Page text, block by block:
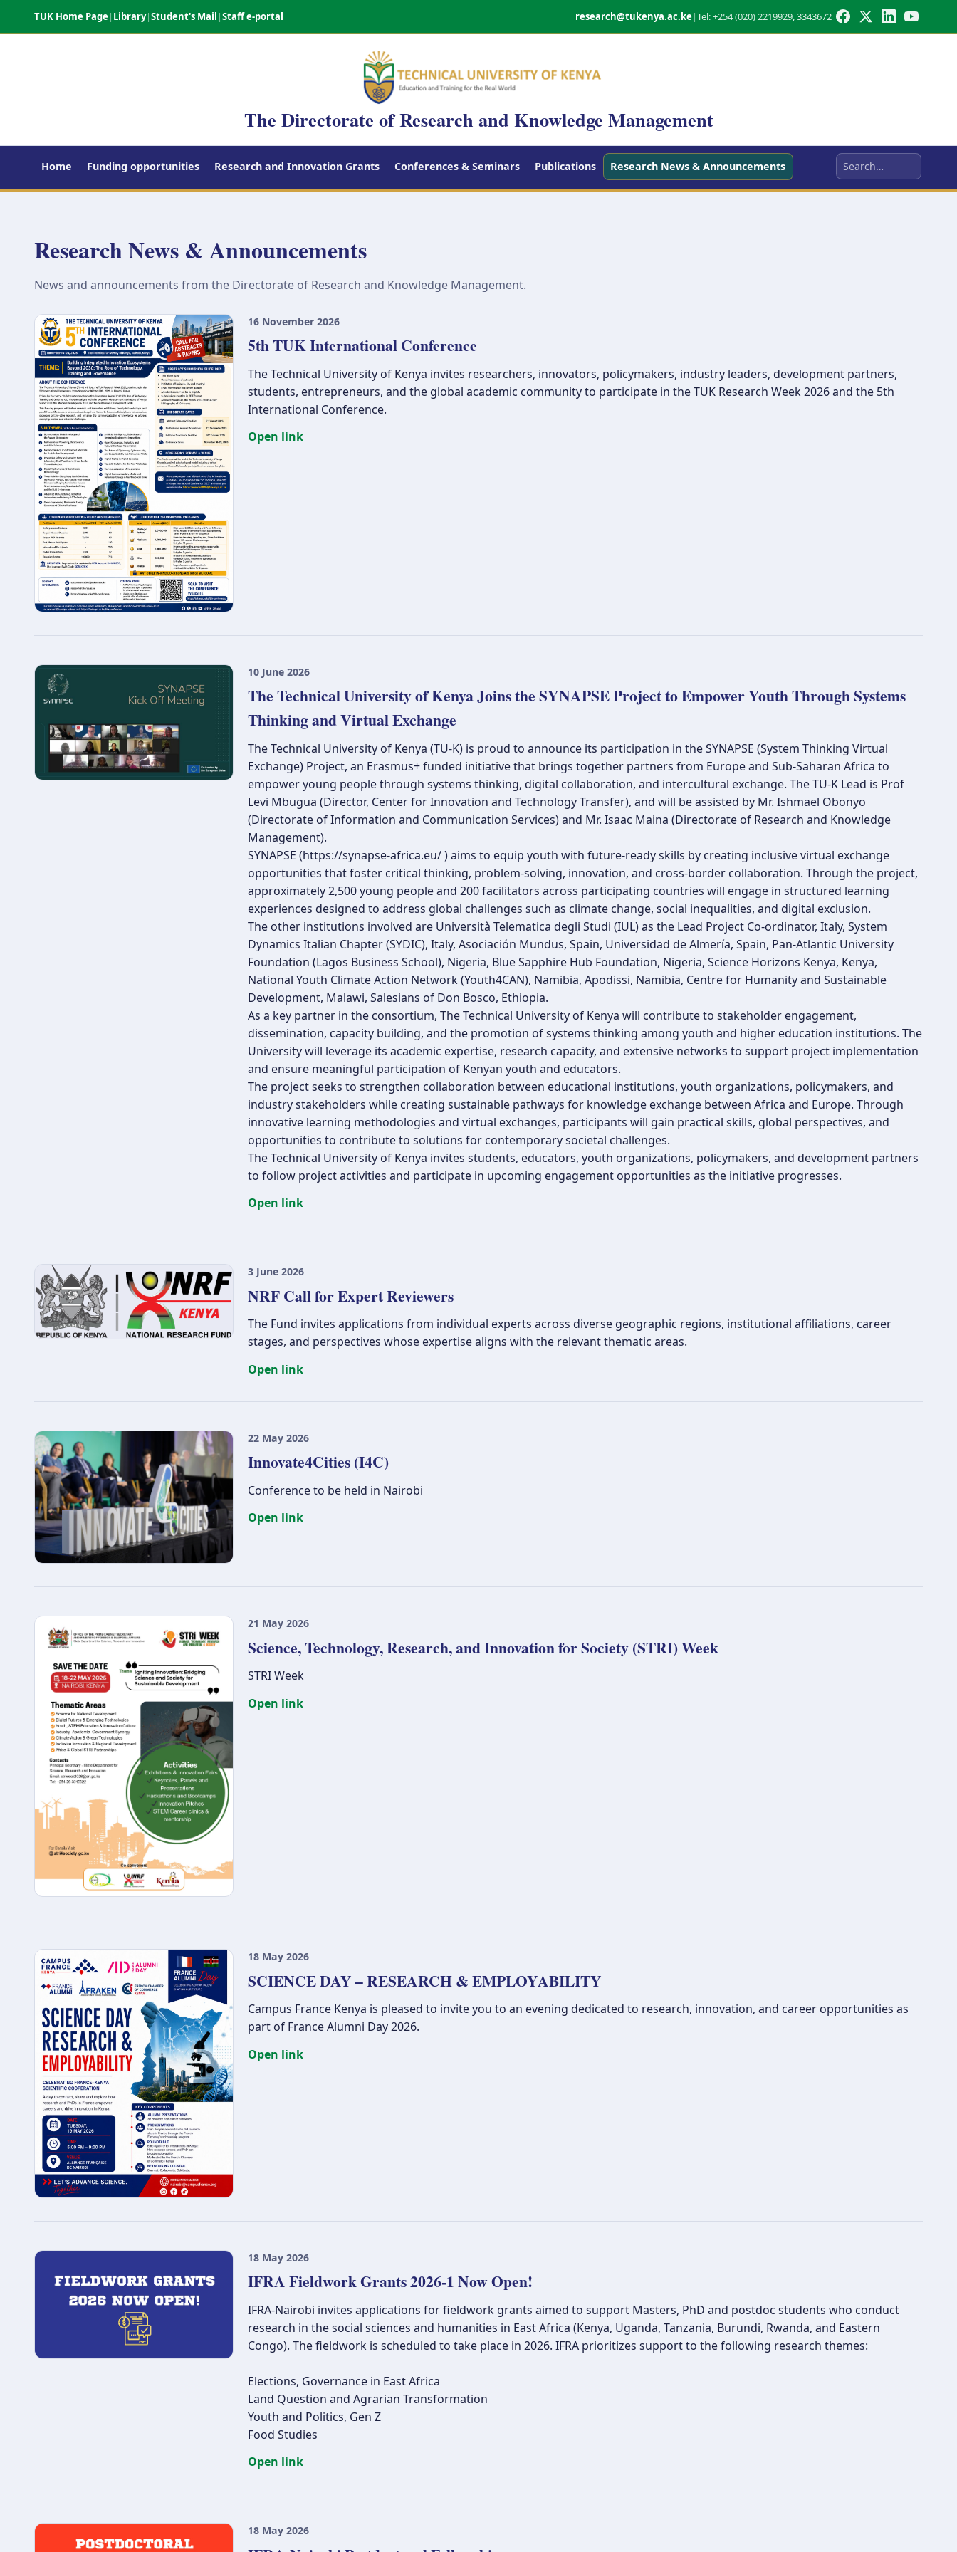
TUK Home Page| Library|Student's Mail |Staff e-portal research@tukenya.ac.ke|Tel: +254 (020) 2219929, 3343672
The Directorate of Research and Knowledge Management
Home Funding opportunities Research and Innovation Grants Conferences & Seminars Publications Research News & Announcements Search
Research News & Announcements
News and announcements from the Directorate of Research and Knowledge Management.
16 November 2026
5th TUK International Conference
The Technical University of Kenya invites researchers, innovators, policymakers, industry leaders, development partners,
students, entrepreneurs, and the global academic community to participate in the TUK Research Week 2026 and the 5th
International Conference.
Open link
10 June 2026
The Technical University of Kenya Joins the SYNAPSE Project to Empower Youth Through Systems
Thinking and Virtual Exchange
The Technical University of Kenya (TU-K) is proud to announce its participation in the SYNAPSE (System Thinking Virtual
Exchange) Project, an Erasmus+ funded initiative that brings together partners from Europe and Sub-Saharan Africa to
empower young people through systems thinking, digital collaboration, and intercultural exchange. The TU-K Lead is Prof
Levi Mbugua (Director, Center for Innovation and Technology Transfer), and will be assisted by Mr. Ishmael Obonyo
(Directorate of Information and Communication Services) and Mr. Isaac Maina (Directorate of Research and Knowledge
Management).
SYNAPSE (https://synapse-africa.eu/ ) aims to equip youth with future-ready skills by creating inclusive virtual exchange
opportunities that foster critical thinking, problem-solving, innovation, and cross-border collaboration. Through the project,
approximately 2,500 young people and 200 facilitators across participating countries will engage in structured learning
experiences designed to address global challenges such as climate change, social inequalities, and digital exclusion.
The other institutions involved are Università Telematica degli Studi (IUL) as the Lead Project Co-ordinator, Italy, System
Dynamics Italian Chapter (SYDIC), Italy, Asociación Mundus, Spain, Universidad de Almería, Spain, Pan-Atlantic University
Foundation (Lagos Business School), Nigeria, Blue Sapphire Hub Foundation, Nigeria, Science Horizons Kenya, Kenya,
National Youth Climate Action Network (Youth4CAN), Namibia, Apodissi, Namibia, Centre for Humanity and Sustainable
Development, Malawi, Salesians of Don Bosco, Ethiopia.
As a key partner in the consortium, The Technical University of Kenya will contribute to stakeholder engagement,
dissemination, capacity building, and the promotion of systems thinking among youth and higher education institutions. The
University will leverage its academic expertise, research capacity, and extensive networks to support project implementation
and ensure meaningful participation of Kenyan youth and educators.
The project seeks to strengthen collaboration between educational institutions, youth organizations, policymakers, and
industry stakeholders while creating sustainable pathways for knowledge exchange between Africa and Europe. Through
innovative learning methodologies and virtual exchanges, participants will gain practical skills, global perspectives, and
opportunities to contribute to solutions for contemporary societal challenges.
The Technical University of Kenya invites students, educators, youth organizations, policymakers, and development partners
to follow project activities and participate in upcoming engagement opportunities as the initiative progresses.
Open link
3 June 2026
NRF Call for Expert Reviewers
The Fund invites applications from individual experts across diverse geographic regions, institutional affiliations, career
stages, and perspectives whose expertise aligns with the relevant thematic areas.
Open link
22 May 2026
Innovate4Cities (I4C)
Conference to be held in Nairobi
Open link
21 May 2026
Science, Technology, Research, and Innovation for Society (STRI) Week
STRI Week
Open link
18 May 2026
SCIENCE DAY – RESEARCH & EMPLOYABILITY
Campus France Kenya is pleased to invite you to an evening dedicated to research, innovation, and career opportunities as
part of France Alumni Day 2026.
Open link
18 May 2026
IFRA Fieldwork Grants 2026-1 Now Open!
IFRA-Nairobi invites applications for fieldwork grants aimed to support Masters, PhD and postdoc students who conduct
research in the social sciences and humanities in East Africa (Kenya, Uganda, Tanzania, Burundi, Rwanda, and Eastern
Congo). The fieldwork is scheduled to take place in 2026. IFRA prioritizes support to the following research themes:
Elections, Governance in East Africa
Land Question and Agrarian Transformation
Youth and Politics, Gen Z
Food Studies
Open link
18 May 2026